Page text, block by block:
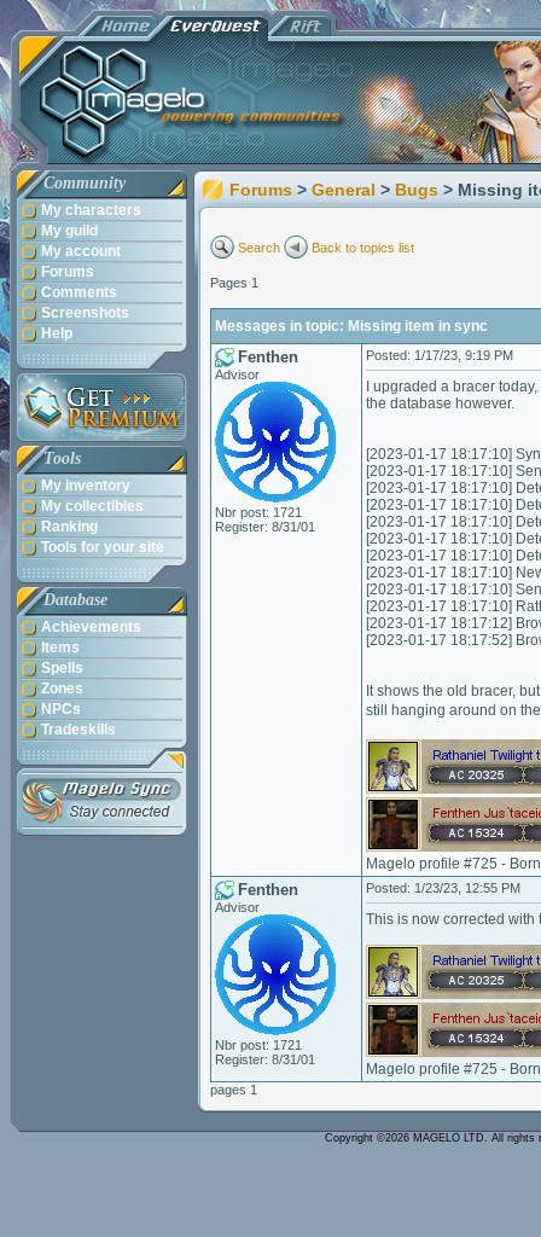
Community
My characters
My guild
My account
Forums
Comments
Screenshots
Help
Tools
My inventory
My collectibles
Ranking
Tools for your site
Database
Achievements
Items
Spells
Zones
NPCs
Tradeskills
Forums > General > Bugs > Missing
Search Back to topics list
Pages 1
Messages in topic: Missing item in sync
Fenthen
Advisor
Nbr post: 1721
Register: 8/31/01
Posted: 1/17/23, 9:19 PM
I upgraded a bracer
the database however.
[2023-01-17 18:17:10]
[2023-01-17 18:17:10]
[2023-01-17 18:17:10]
[2023-01-17 18:17:10]
[2023-01-17 18:17:10]
[2023-01-17 18:17:10]
[2023-01-17 18:17:10]
[2023-01-17 18:17:10]
[2023-01-17 18:17:10]
[2023-01-17 18:17:10]
[2023-01-17 18:17:12]
[2023-01-17 18:17:52]
It shows the old bracer,
still hanging around on
Magelo profile #725 -
Fenthen
Advisor
Nbr post: 1721
Register: 8/31/01
Posted: 1/23/23, 12:55 PM
This is now corrected with
Magelo profile #725 -
pages 1
Copyright ©2026 MAGELO LTD. All